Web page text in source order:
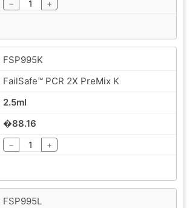
− +
FSP995K
FailSafe™ PCR 2X PreMix K
2.5ml
�88.16
− +
FSP995L